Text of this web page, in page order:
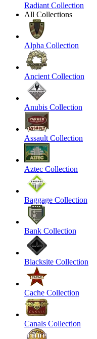
Radiant Collection
All Collections
Alpha Collection
Ancient Collection
Anubis Collection
Assault Collection
Aztec Collection
Baggage Collection
Bank Collection
Blacksite Collection
Cache Collection
Canals Collection